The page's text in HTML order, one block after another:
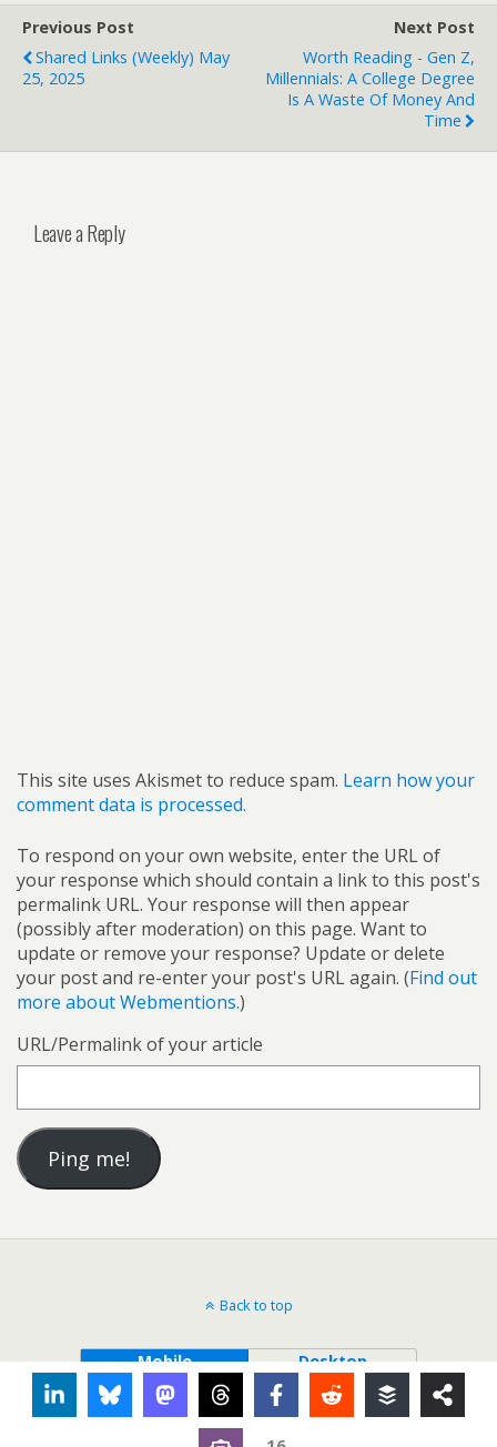
Previous Post
Shared Links (weekly) May
25, 2025
Next Post
Worth Reading - Gen Z,
Millennials: A College Degree
Is A Waste Of Money And
Time
Leave a Reply
This site uses Akismet to reduce spam. Learn how your
comment data is processed.
To respond on your own website, enter the URL of
your response which should contain a link to this post's
permalink URL. Your response will then appear
(possibly after moderation) on this page. Want to
update or remove your response? Update or delete
your post and re-enter your post's URL again. (Find out
more about Webmentions.)
URL/Permalink of your article
Back to top
Mobile Desktop